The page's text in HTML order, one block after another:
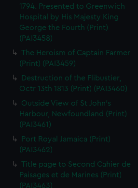
1794. Presented to Greenwich
Hospital by His Majesty King
George the Fourth (Print)
(PAI3458)
The Heroism of Captain Farmer
(Print) (PAI3459)
Destruction of the Flibustier,
Octr 13th 1813 (Print) (PAI3460)
Outside View of St John's
Harbour, Newfoundland (Print)
(PAI3461)
Port Royal Jamaica (Print)
(PAI3462)
Title page to Second Cahier de
Paisages et de Marines (Print)
(PAI3463)